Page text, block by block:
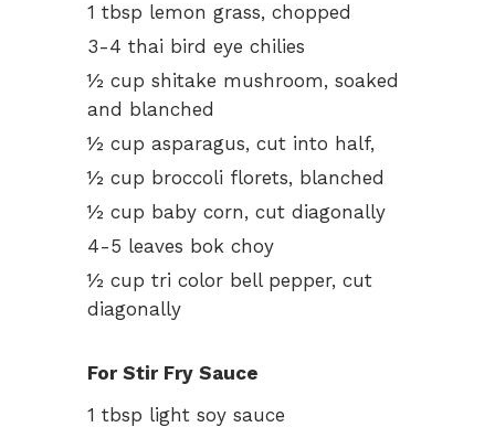
1 tbsp lemon grass, chopped
3-4 thai bird eye chilies
½ cup shitake mushroom, soaked
and blanched
½ cup asparagus, cut into half,
½ cup broccoli florets, blanched
½ cup baby corn, cut diagonally
4-5 leaves bok choy
½ cup tri color bell pepper, cut
diagonally
For Stir Fry Sauce
1 tbsp light soy sauce